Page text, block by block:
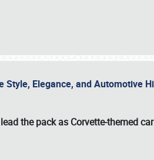
Style, Elegance, and Automotive
the pack as Corvette-themed
1876